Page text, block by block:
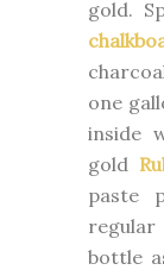
gold.
one
inside
gold
paste
bottle